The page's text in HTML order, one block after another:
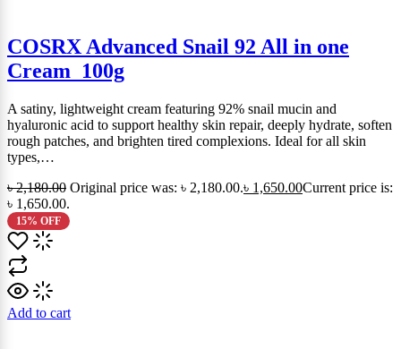
COSRX Advanced Snail 92 All in one
Cream_100g
A satiny, lightweight cream featuring 92% snail mucin and
hyaluronic acid to support healthy skin repair, deeply hydrate, soften
rough patches, and brighten tired complexions. Ideal for all skin
types,…
৳2,180.00 Original price was: ৳ 2,180.00.৳ 1,650.00Current price is:
৳ 1,650.00.
15% OFF
Add to cart